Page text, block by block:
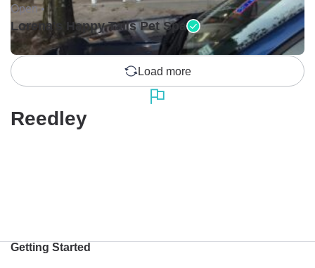
Open •
Lorena's Happy Tails Pet Spa
Load more
Reedley
Getting Started